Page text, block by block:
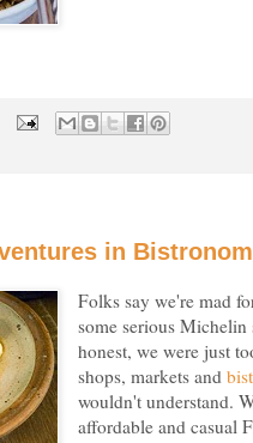
in
Folks say we're mad
some serious Michelin
honest, we were just
shops, markets and
wouldn't understand.
affordable and casual